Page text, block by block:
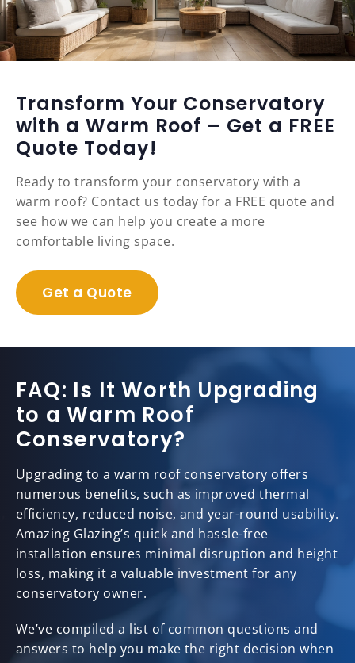
Transform Your Conservatory
with a Warm Roof – Get a FREE
Quote Today!
Ready to transform your conservatory with a
warm roof? Contact us today for a FREE quote and
see how we can help you create a more
comfortable living space.
Get a Quote
FAQ: Is It Worth Upgrading
to a Warm Roof
Conservatory?
Upgrading to a warm roof conservatory offers
numerous benefits, such as improved thermal
efficiency, reduced noise, and year-round usability.
Amazing Glazing’s quick and hassle-free
installation ensures minimal disruption and height
loss, making it a valuable investment for any
conservatory owner.
We’ve compiled a list of common questions and
answers to help you make the right decision when